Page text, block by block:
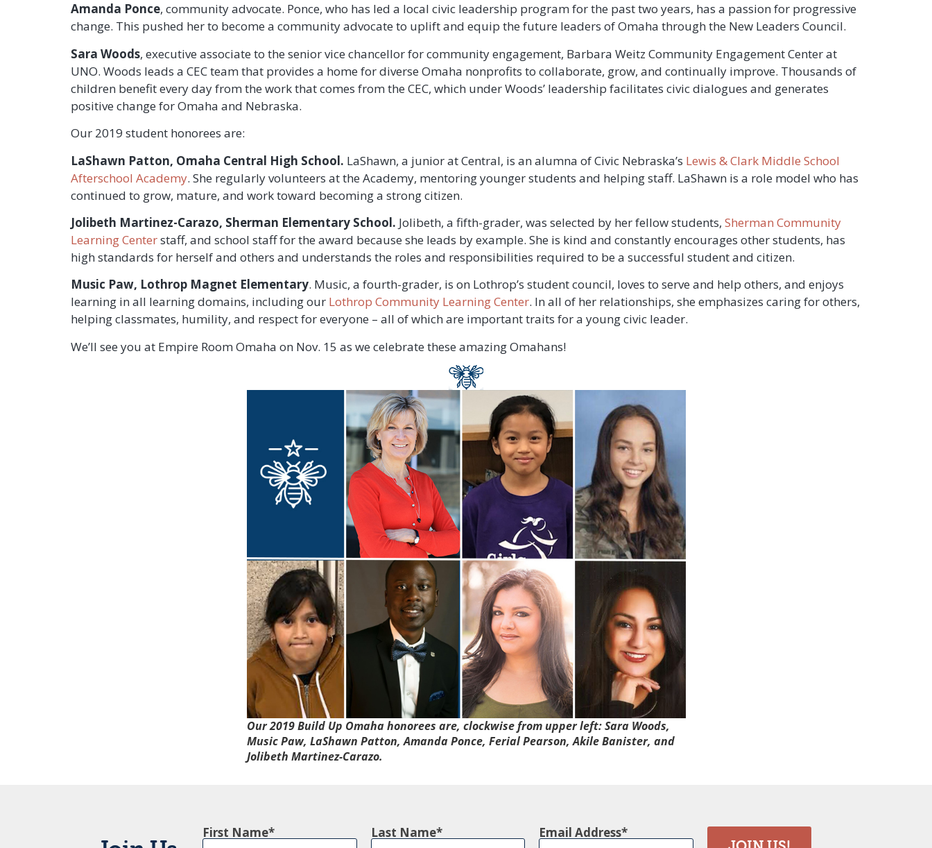
Amanda Ponce, community advocate. Ponce, who has led a local civic leadership program for the past two years, has a passion for progressive
change. This pushed her to become a community advocate to uplift and equip the future leaders of Omaha through the New Leaders Council.
Sara Woods, executive associate to the senior vice chancellor for community engagement, Barbara Weitz Community Engagement Center at
UNO. Woods leads a CEC team that provides a home for diverse Omaha nonprofits to collaborate, grow, and continually improve. Thousands of
children benefit every day from the work that comes from the CEC, which under Woods’ leadership facilitates civic dialogues and generates
positive change for Omaha and Nebraska.
Our 2019 student honorees are:
LaShawn Patton, Omaha Central High School. LaShawn, a junior at Central, is an alumna of Civic Nebraska’s Lewis & Clark Middle School
Afterschool Academy. She regularly volunteers at the Academy, mentoring younger students and helping staff. LaShawn is a role model who has
continued to grow, mature, and work toward becoming a strong citizen.
Jolibeth Martinez-Carazo, Sherman Elementary School. Jolibeth, a fifth-grader, was selected by her fellow students, Sherman Community
Learning Centerstaff, and school staff for the award because she leads by example. She is kind and constantly encourages other students, has
high standards for herself and others and understands the roles and responsibilities required to be a successful student and citizen.
Music Paw, Lothrop Magnet Elementary. Music, a fourth-grader, is on Lothrop’s student council, loves to serve and help others, and enjoys
learning in all learning domains, including our Lothrop Community Learning Center. In all of her relationships, she emphasizes caring for others,
helping classmates, humility, and respect for everyone – all of which are important traits for a young civic leader.
We’ll see you at Empire Room Omaha on Nov. 15 as we celebrate these amazing Omahans!
Our 2019Build Up Omahahonorees are, clockwise from upper left: Sara Woods,
Music Paw, LaShawn Patton, Amanda Ponce, Ferial Pearson, Akile Banister, and
Jolibeth Martinez-Carazo.
First Name Last Name Email Address